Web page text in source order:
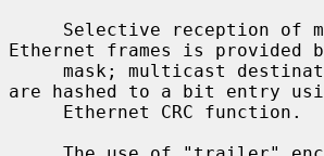
Ethernet frames is provided
are hashed to a bit entry